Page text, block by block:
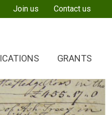
Join us Contact us
GRANTS